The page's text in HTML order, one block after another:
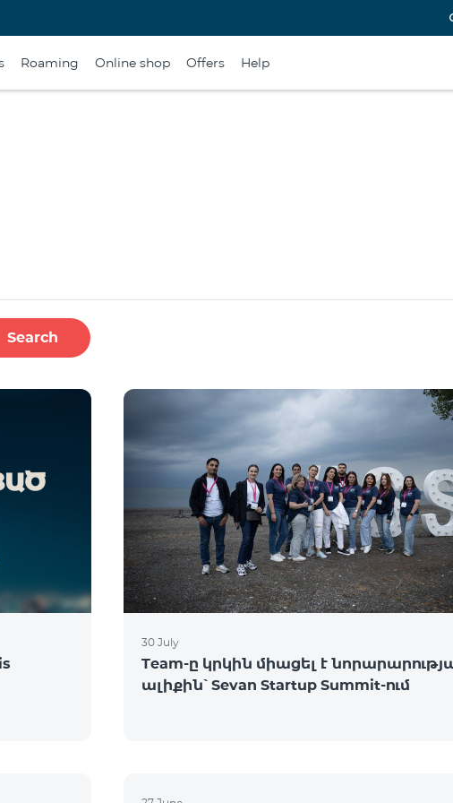
Roaming Online shop Offers Help
Search
30 July
Team-ը կրկին միացել է
ալիքին՝ Sevan Startup Summit-ում